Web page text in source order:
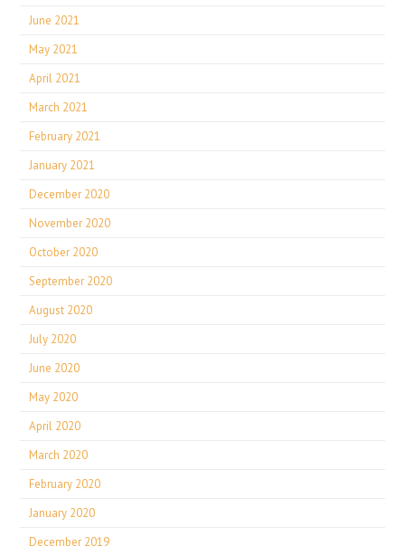
June 2021
May 2021
April 2021
March 2021
February 2021
January 2021
December 2020
November 2020
October 2020
September 2020
August 2020
July 2020
June 2020
May 2020
April 2020
March 2020
February 2020
January 2020
December 2019